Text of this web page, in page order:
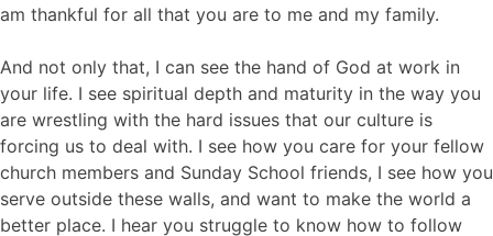
am thankful for all that you are to me and my family.
And not only that, I can see the hand of God at work in
your life. I see spiritual depth and maturity in the way you
are wrestling with the hard issues that our culture is
forcing us to deal with. I see how you care for your fellow
church members and Sunday School friends, I see how you
serve outside these walls, and want to make the world a
better place. I hear you struggle to know how to follow